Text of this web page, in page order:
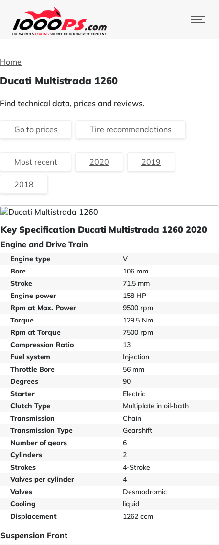
Home
Ducati Multistrada 1260
Find technical data, prices and reviews.
Go to prices Tire recommendations
Most recent 2020 2019
2018
Key Specification Ducati Multistrada 1260 2020
Engine and Drive Train
Engine type
V
Bore
106 mm
Stroke
71.5 mm
Engine power
158 HP
Rpm at Max. Power
9500 rpm
Torque
129.5 Nm
Rpm at Torque
7500 rpm
Compression Ratio
13
Fuel system
Injection
Throttle Bore
56 mm
Degrees
90
Starter
Electric
Clutch Type
Multiplate in oil-bath
Transmission
Chain
Transmission Type
Gearshift
Number of gears
6
Cylinders
2
Strokes
4-Stroke
Valves per cylinder
4
Valves
Desmodromic
Cooling
liquid
Displacement
1262 ccm
Suspension Front